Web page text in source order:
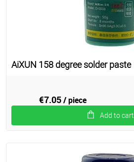
AiXUN 158 degree solder paste
€7.05/ piece
Add to cart